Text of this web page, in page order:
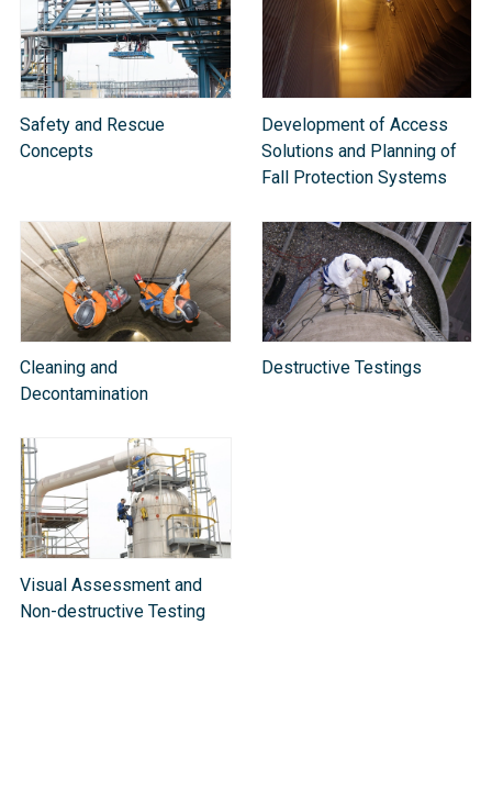
Safety and Rescue
Concepts
Development of Access
Solutions and Planning of
Fall Protection Systems
Cleaning and
Decontamination
Destructive Testings
Visual Assessment and
Non-destructive Testing